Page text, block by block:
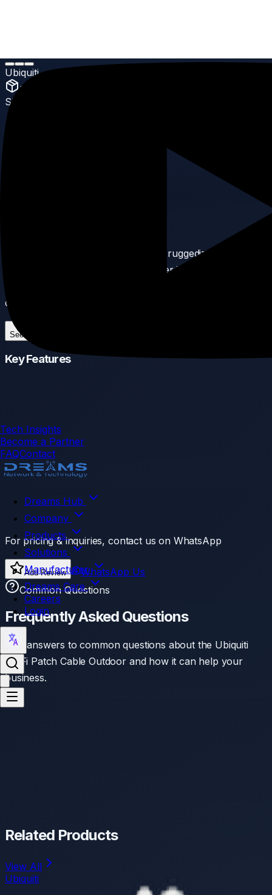
Tech Insights
Become a Partner
FAQContact
Dreams Hub
Company
Products
Solutions
Manufacturer
Dreams Care
Careers
Login
Ubiquiti
UniFi Accessory
SKU:
Ubiquiti UniFi Patch Cable
The UniFi Patch Cable Outdoor is a ruggedized cable built
to survive extreme weather. Whether it’s rain, sun, or
cameras stay connected in the harshest environments.
See More
Key Features
For pricing & inquiries, contact us on WhatsApp
Add Review
WhatsApp Us
Common Questions
Frequently Asked Questions
Find answers to common questions about the Ubiquiti
UniFi Patch Cable Outdoor and how it can help your
business.
Related Products
View All
Ubiquiti